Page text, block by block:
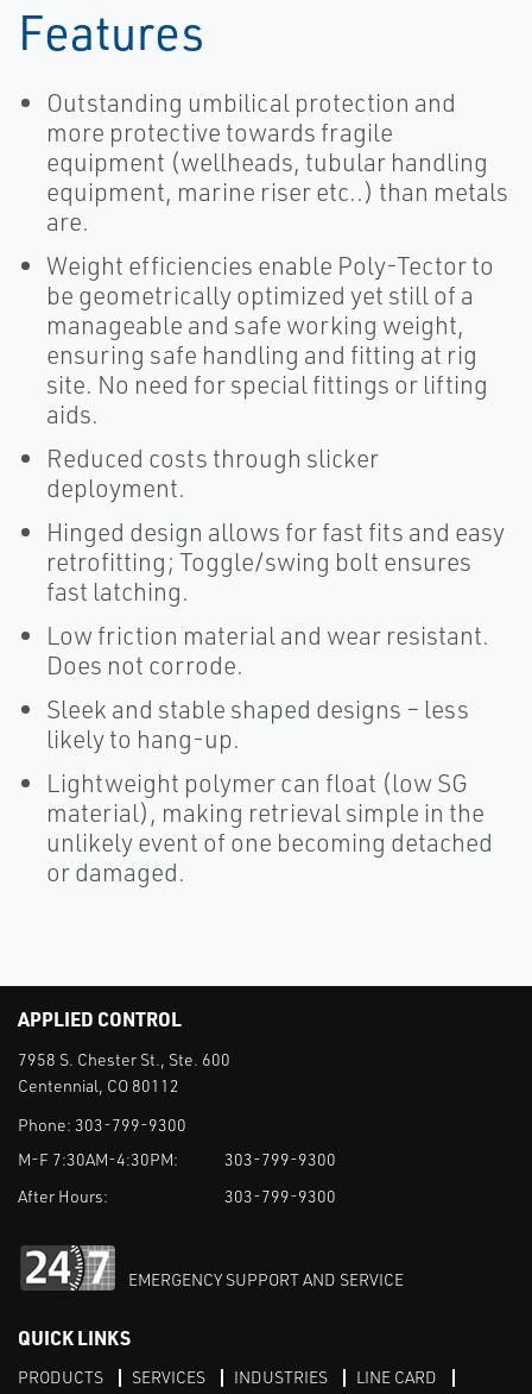
Features
Outstanding umbilical protection and
more protective towards fragile
equipment (wellheads, tubular handling
equipment, marine riser etc..) than metals
are.
Weight efficiencies enable Poly-Tector to
be geometrically optimized yet still of a
manageable and safe working weight,
ensuring safe handling and fitting at rig
site. No need for special fittings or lifting
aids.
Reduced costs through slicker
deployment.
Hinged design allows for fast fits and easy
retrofitting; Toggle/swing bolt ensures
fast latching.
Low friction material and wear resistant.
Does not corrode.
Sleek and stable shaped designs – less
likely to hang-up.
Lightweight polymer can float (low SG
material), making retrieval simple in the
unlikely event of one becoming detached
or damaged.
APPLIED CONTROL
7958 S. Chester St., Ste. 600
Centennial, CO 80112
Phone: 303-799-9300
M-F 7:30AM-4:30PM:
303-799-9300
After Hours:
303-799-9300
EMERGENCY SUPPORT AND SERVICE
QUICK LINKS
PRODUCTS SERVICES INDUSTRIES LINE CARD